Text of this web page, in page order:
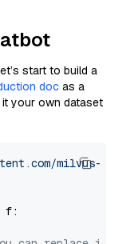
start to build a
doc as a
it your own dataset
milvus-
f: